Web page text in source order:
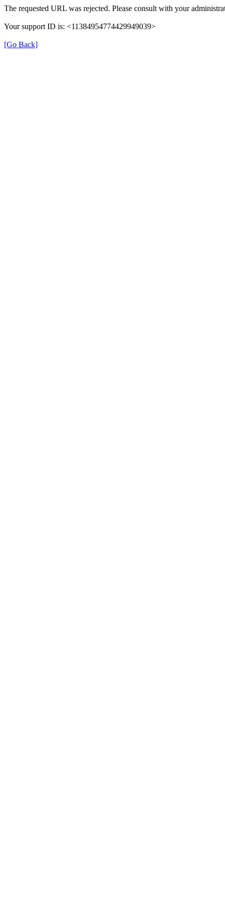
The requested URL was rejected. Please consult with your
Your support ID is: <11384954774429949039>
[Go Back]